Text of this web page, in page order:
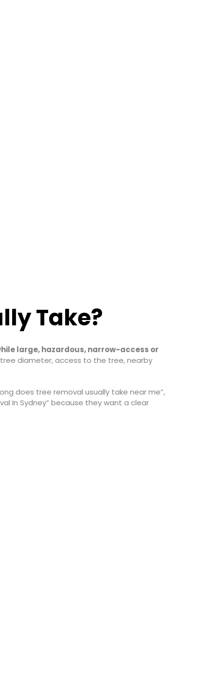
Take?
large, hazardous, narrow-access or
diameter, access to the tree, nearby
does tree removal usually take near me”,
In Sydney” because they want a clear